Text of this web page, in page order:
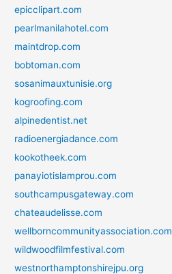
epicclipart.com
pearlmanilahotel.com
maintdrop.com
bobtoman.com
sosanimauxtunisie.org
kogroofing.com
alpinedentist.net
radioenergiadance.com
kookotheek.com
panayiotislamprou.com
southcampusgateway.com
chateaudelisse.com
wellborncommunityassociation.com
wildwoodfilmfestival.com
westnorthamptonshirejpu.org